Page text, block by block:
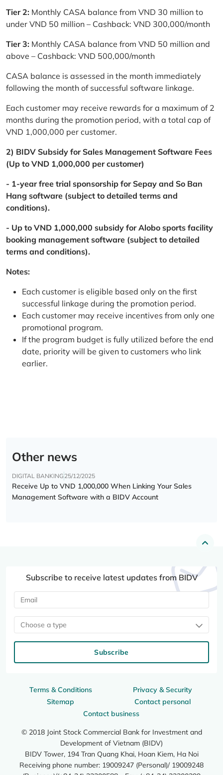
Tier 2: Monthly CASA balance from VND 30 million to
under VND 50 million – Cashback: VND 300,000/month
Tier 3: Monthly CASA balance from VND 50 million and
above – Cashback: VND 500,000/month
CASA balance is assessed in the month immediately
following the month of successful software linkage.
Each customer may receive rewards for a maximum of 2
months during the promotion period, with a total cap of
VND 1,000,000 per customer.
2) BIDV Subsidy for Sales Management Software Fees
(Up to VND 1,000,000 per customer)
- 1-year free trial sponsorship for Sepay and So Ban
Hang software (subject to detailed terms and
conditions).
- Up to VND 1,000,000 subsidy for Alobo sports facility
booking management software (subject to detailed
terms and conditions).
Notes:
Each customer is eligible based only on the first
successful linkage during the promotion period.
Each customer may receive incentives from only one
promotional program.
If the program budget is fully utilized before the end
date, priority will be given to customers who link
earlier.
Other news
DIGITAL BANKING 25/12/2025
Receive Up to VND 1,000,000 When Linking Your Sales
Management Software with a BIDV Account
Terms & Conditions
Privacy & Security
Sitemap
Contact personal
Contact business
© 2018 Joint Stock Commercial Bank for Investment and
Development of Vietnam (BIDV)
BIDV Tower, 194 Tran Quang Khai, Hoan Kiem, Ha Noi
Receiving phone number: 19009247 (Personal)/ 19009248
Subscribe to receive latest updates from BIDV
Choose a type
Subscribe